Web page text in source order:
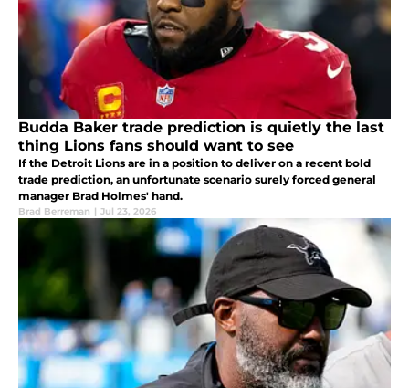
Budda Baker trade prediction is quietly the last
thing Lions fans should want to see
If the Detroit Lions are in a position to deliver on a recent bold
trade prediction, an unfortunate scenario surely forced general
manager Brad Holmes' hand.
Brad Berreman | Jul 23, 2026